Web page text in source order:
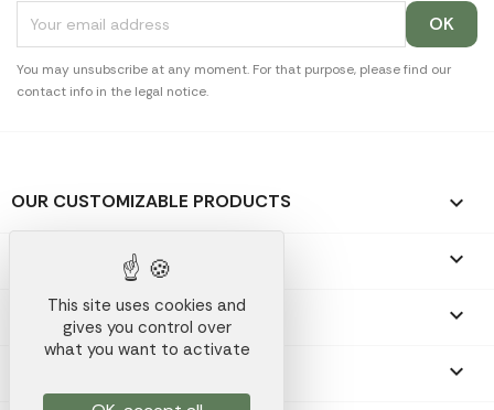
You may unsubscribe at any moment. For that purpose, please find our
contact info in the legal notice.
OUR CUSTOMIZABLE PRODUCTS 
OUR PROMOTIONAL GIFTS 
OUR COMPANY 

This site uses cookies and
gives you control over
what you want to activate